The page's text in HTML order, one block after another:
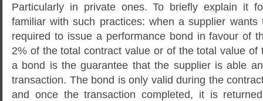
Particularly in private ones. To briefly explain it
familiar with such practices: when a supplier
required to issue a performance bond in favour of
2% of the total contract value or of the total value of
a bond is the guarantee that the supplier is able
transaction. The bond is only valid during the
and once the transaction completed, it is